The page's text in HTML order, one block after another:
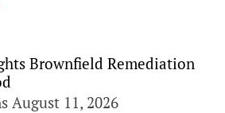
Brownfield Remediation
August 11, 2026